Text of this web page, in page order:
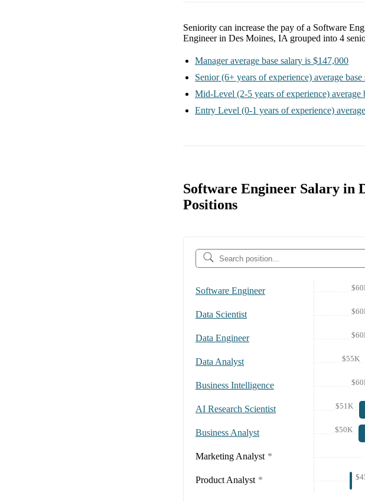
Seniority can increase the pay of a Software
Engineer in Des Moines, IA grouped into 4
Manager average base salary is $147,000
Senior (6+ years of experience) average
Mid-Level (2-5 years of experience) average
Entry Level (0-1 years of experience)
Software Engineer Salary in
Positions
Software Engineer
Data Scientist
Data Engineer
Data Analyst $55K
Business Intelligence
AI Research Scientist $51K
Business Analyst $50K
Marketing Analyst *
Product Analyst *